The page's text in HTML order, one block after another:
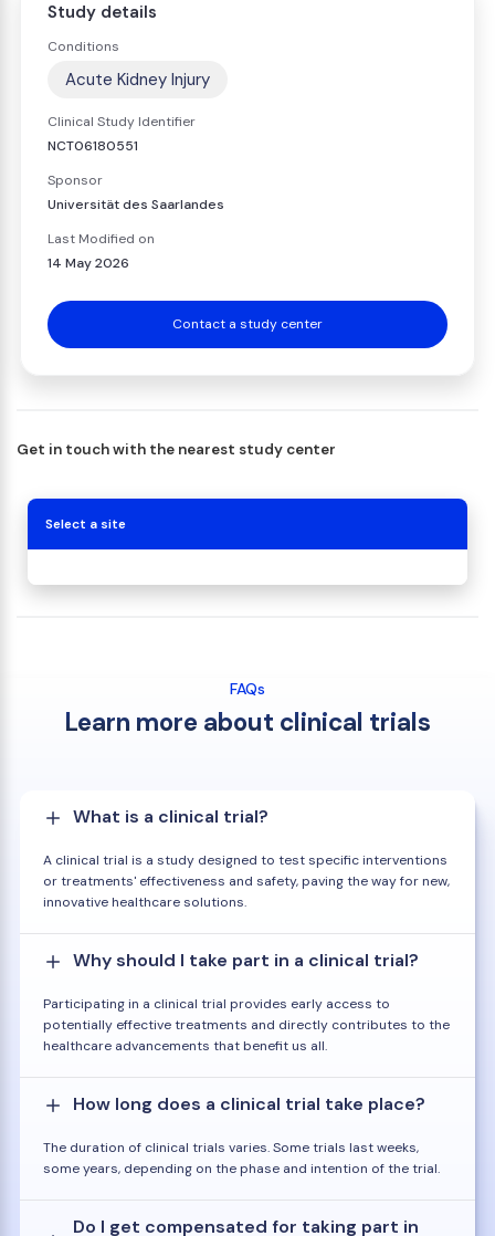
Study details
Conditions
Acute Kidney Injury
Clinical Study Identifier
NCT06180551
Sponsor
Universität des Saarlandes
Last Modified on
14 May 2026
Contact a study center
Get in touch with the nearest study center
Select a site
FAQs
Learn more about clinical trials
What is a clinical trial?
A clinical trial is a study designed to test specific interventions
or treatments' effectiveness and safety, paving the way for new,
innovative healthcare solutions.
Why should I take part in a clinical trial?
Participating in a clinical trial provides early access to
potentially effective treatments and directly contributes to the
healthcare advancements that benefit us all.
How long does a clinical trial take place?
The duration of clinical trials varies. Some trials last weeks,
some years, depending on the phase and intention of the trial.
Do I get compensated for taking part in